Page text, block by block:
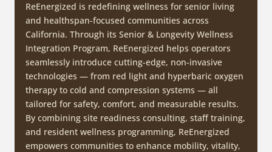
ReEnergized is redefining wellness for senior living
and healthspan-focused communities across
California. Through its Senior & Longevity Wellness
Integration Program, ReEnergized helps operators
seamlessly introduce cutting-edge, non-invasive
technologies — from red light and hyperbaric oxygen
therapy to cold and compression systems — all
tailored for safety, comfort, and measurable results.
By combining site readiness consulting, staff training,
and resident wellness programming, ReEnergized
empowers communities to enhance mobility, vitality,